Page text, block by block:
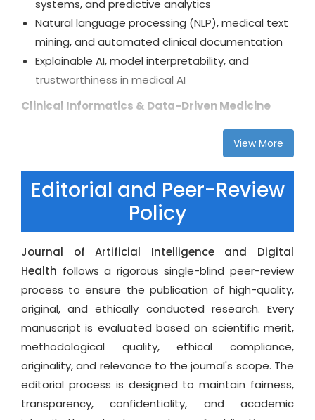
fosters academic inclusivity, technological
progress, and international collaboration. With
a transparent publishing workflow, dedicated
editorial support, and strong digital reach, the
Journal of Artificial Intelligence and Digital Health
stands as a trusted resource for authors aiming to
stay informed about cutting-edge developments
in artificial intelligence and digital health
transformation.
systems, and predictive analytics
Natural language processing (NLP), medical text
mining, and automated clinical documentation
Explainable AI, model interpretability, and
trustworthiness in medical AI
Clinical Informatics & Data-Driven Medicine
Electronic health records (EHR) analytics, health
Real-time clinical decision systems and patient-
risk stratification
Clinical workflow optimization and AI-enabled
hospital management
Multi-modal health data integration, image–
signal–text fusion, and knowledge graphs
Medical Imaging, Radiomics & Intelligent
Diagnostics
AI-enabled medical imaging analysis (CT, MRI,
PET, ultrasound, X-ray)
Radiomics, image segmentation, feature
extraction, and automated classification
View More
Editorial and Peer-Review
Policy
Journal of Artificial Intelligence and Digital
Health follows a rigorous single-blind peer-review
process to ensure the publication of high-quality,
original, and ethically conducted research. Every
manuscript is evaluated based on scientific merit,
methodological quality, ethical compliance,
originality, and relevance to the journal's scope. The
editorial process is designed to maintain fairness,
transparency, confidentiality, and academic